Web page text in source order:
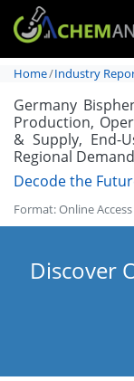
Home Industry
Germany
Production,
& Supply, End-
Regional
Decode the
Format: Online
Discover